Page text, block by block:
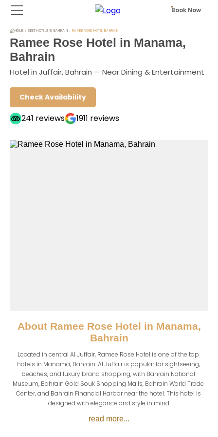
Book Now
HOME BEST HOTELS IN BAHRAIN RAMEE ROSE HOTEL BAHRAIN
Ramee Rose Hotel in Manama,
Bahrain
Hotel in Juffair, Bahrain — Near Dining & Entertainment
Check Availability
241 reviews 1911 reviews
About Ramee Rose Hotel in Manama,
Bahrain
Located in central Al Juffair, Ramee Rose Hotel is one of the top
hotels in Manama, Bahrain. Al Juffair is popular for sightseeing,
beaches, and luxury brand shopping, with Bahrain National
Museum, Bahrain Gold Souk Shopping Malls, Bahrain World Trade
Center, and Bahrain Financial Harbor near the hotel. This hotel is
designed with elegance and style in mind.
read more...